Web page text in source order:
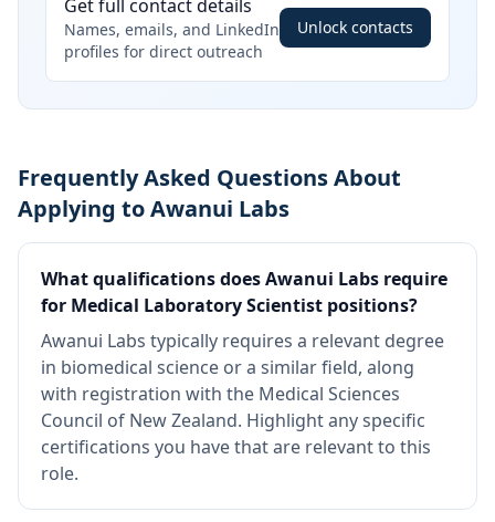
Get full contact details
Names, emails, and LinkedIn
profiles for direct outreach
Unlock contacts
Frequently Asked Questions About
Applying to Awanui Labs
What qualifications does Awanui Labs require
for Medical Laboratory Scientist positions?
Awanui Labs typically requires a relevant degree
in biomedical science or a similar field, along
with registration with the Medical Sciences
Council of New Zealand. Highlight any specific
certifications you have that are relevant to this
role.